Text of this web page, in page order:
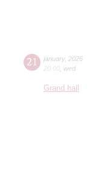
21 january, 2026
20:00 wed
Grand hall